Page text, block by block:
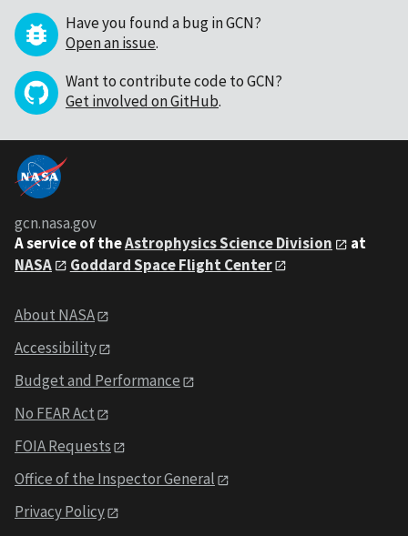
Have you found a bug in GCN?
Open an issue.
Want to contribute code to GCN?
Get involved on GitHub.
gcn.nasa.gov
A service of theAstrophysics Science Division
at
NASA
Goddard Space Flight Center
About NASA
Accessibility
Budget and Performance
No FEAR Act
FOIA Requests
Office of the Inspector General
Privacy Policy